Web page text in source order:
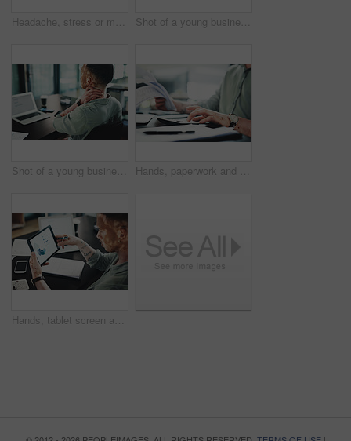
Headache, stress or man in office with computer, brain fog or update mistake in task management. Fatigue, tech or employee in workplace with vitiligo, migraine pain or burnout in deadline pressure. Shot of a young businessman wearing headphones while taking a nap in an office
Shot of a young businessman with neck pain while using a laptop in an office at work Hands, paperwork and man with calculator for budget, accounting and business revenue. Person with vitiligo, entrepreneur and financial planning with company audit, profit growth or tax management
Hands, tablet screen and man with graphs for budget, accounting and business revenue. Person with vitiligo, employee and financial planning with company audit, profit growth or tax management